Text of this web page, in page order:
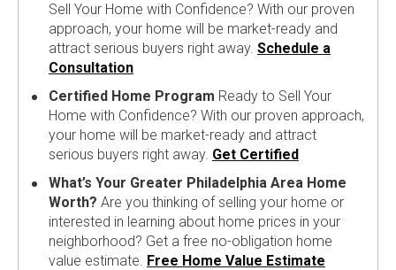
Sell Your Home with Confidence? With our proven
approach, your home will be market-ready and
attract serious buyers right away. Schedule a
Consultation
Certified Home Program Ready to Sell Your
Home with Confidence? With our proven approach,
your home will be market-ready and attract
serious buyers right away. Get Certified
What’s Your Greater Philadelphia Area Home
Worth? Are you thinking of selling your home or
interested in learning about home prices in your
neighborhood? Get a free no-obligation home
value estimate. Free Home Value Estimate